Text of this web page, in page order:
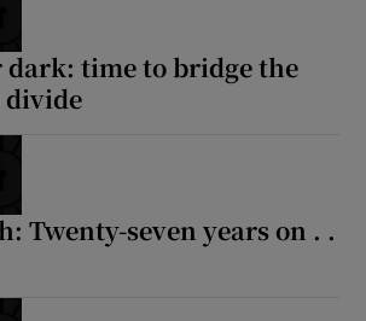
time to bridge the
Twenty-seven years on . .